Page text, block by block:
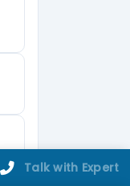
Talk with Expert